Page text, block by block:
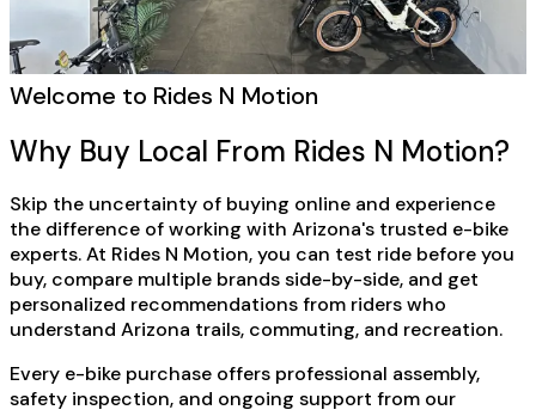
Welcome to Rides N Motion
Why Buy Local From Rides N Motion?
Skip the uncertainty of buying online and experience
the difference of working with Arizona's trusted e-bike
experts. At Rides N Motion, you can test ride before you
buy, compare multiple brands side-by-side, and get
personalized recommendations from riders who
understand Arizona trails, commuting, and recreation.
Every e-bike purchase offers professional assembly,
safety inspection, and ongoing support from our